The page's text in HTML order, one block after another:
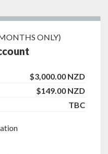
ONLY)
$3,000.00 NZD
$149.00 NZD
TBC